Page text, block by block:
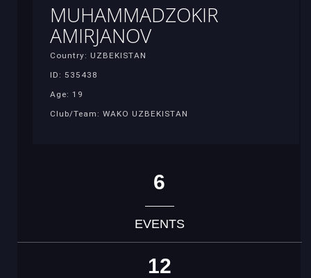
MUHAMMADZOKIR
AMIRJANOV
Country: UZBEKISTAN
ID: 535438
Age: 19
Club/Team: WAKO UZBEKISTAN
6
EVENTS
12